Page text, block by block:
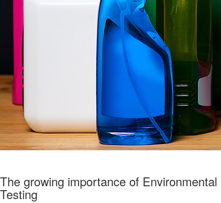
The growing importance of Environmental
Testing